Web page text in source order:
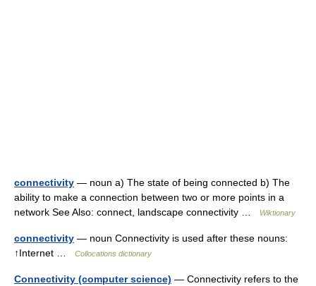
connectivity — noun a) The state of being connected b) The
ability to make a connection between two or more points in a
network See Also: connect, landscape connectivity …
Wiktionary
connectivity — noun Connectivity is used after these nouns:
↑Internet …
Collocations dictionary
Connectivity (computer science) — Connectivity refers to the